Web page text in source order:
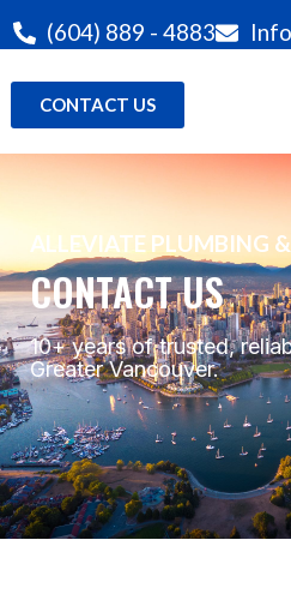
(604) 889 - 4883
CONTACT US
ALLEVIATE PLUMBING
CONTACT US
10+ years of trusted,
Greater Vancouver.